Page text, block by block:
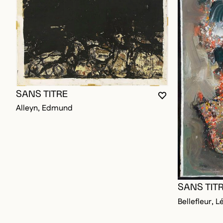
YOU MUST BE
CLOSE MODAL
OPEN MODAL
SANS TITRE
Alleyn, Edmund
SANS
Bellefleur,